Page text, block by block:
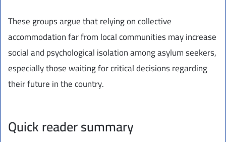
These groups argue that relying on collective
accommodation far from local communities may increase
social and psychological isolation among asylum seekers,
especially those waiting for critical decisions regarding
their future in the country.
Quick reader summary